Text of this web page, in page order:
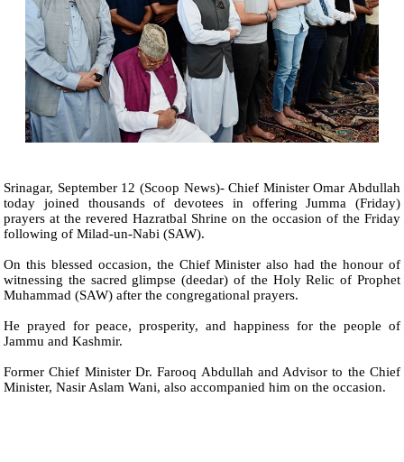
Srinagar, September 12 (Scoop News)- Chief Minister Omar Abdullah
today joined thousands of devotees in offering Jumma (Friday)
prayers at the revered Hazratbal Shrine on the occasion of the Friday
following of Milad-un-Nabi (SAW).
On this blessed occasion, the Chief Minister also had the honour of
witnessing the sacred glimpse (deedar) of the Holy Relic of Prophet
Muhammad (SAW) after the congregational prayers.
He prayed for peace, prosperity, and happiness for the people of
Jammu and Kashmir.
Former Chief Minister Dr. Farooq Abdullah and Advisor to the Chief
Minister, Nasir Aslam Wani, also accompanied him on the occasion.